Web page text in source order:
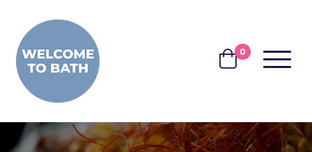
BASKET
0 MENU